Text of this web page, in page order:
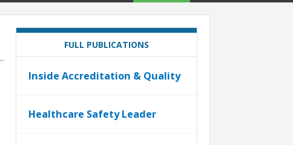
FULL PUBLICATIONS
Inside Accreditation & Quality
Healthcare Safety Leader